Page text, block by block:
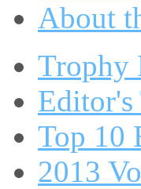
About
Trophy
Editor's
Top 10
2013